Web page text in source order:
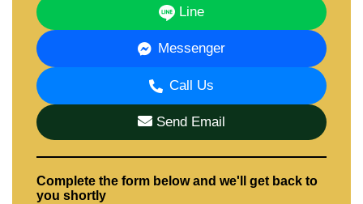
Line
Messenger
Call Us
Send Email
Complete the form below and we'll get back to
you shortly